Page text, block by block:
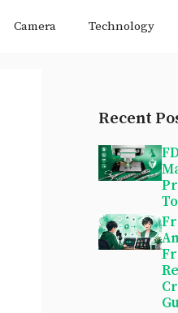
Camera Technology
Recent